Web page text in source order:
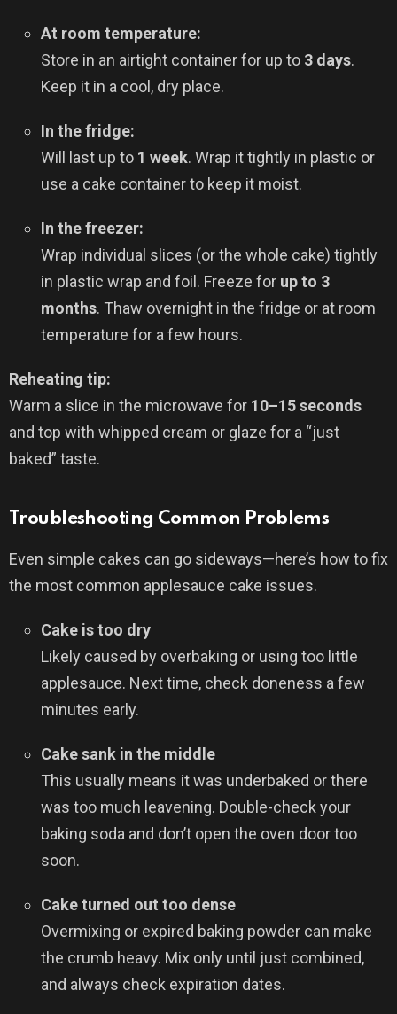
At room temperature:
Store in an airtight container for up to 3 days.
Keep it in a cool, dry place.
In the fridge:
Will last up to 1 week. Wrap it tightly in plastic or
use a cake container to keep it moist.
In the freezer:
Wrap individual slices (or the whole cake) tightly
in plastic wrap and foil. Freeze for up to 3
months. Thaw overnight in the fridge or at room
temperature for a few hours.
Reheating tip:
Warm a slice in the microwave for 10–15 seconds
and top with whipped cream or glaze for a “just
baked” taste.
Troubleshooting Common Problems
Even simple cakes can go sideways—here’s how to fix
the most common applesauce cake issues.
Cake is too dry
Likely caused by overbaking or using too little
applesauce. Next time, check doneness a few
minutes early.
Cake sank in the middle
This usually means it was underbaked or there
was too much leavening. Double-check your
baking soda and don’t open the oven door too
soon.
Cake turned out too dense
Overmixing or expired baking powder can make
the crumb heavy. Mix only until just combined,
and always check expiration dates.